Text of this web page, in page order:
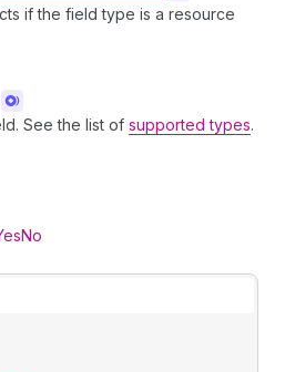
if the field type is a resource
See the list of supported types.
No